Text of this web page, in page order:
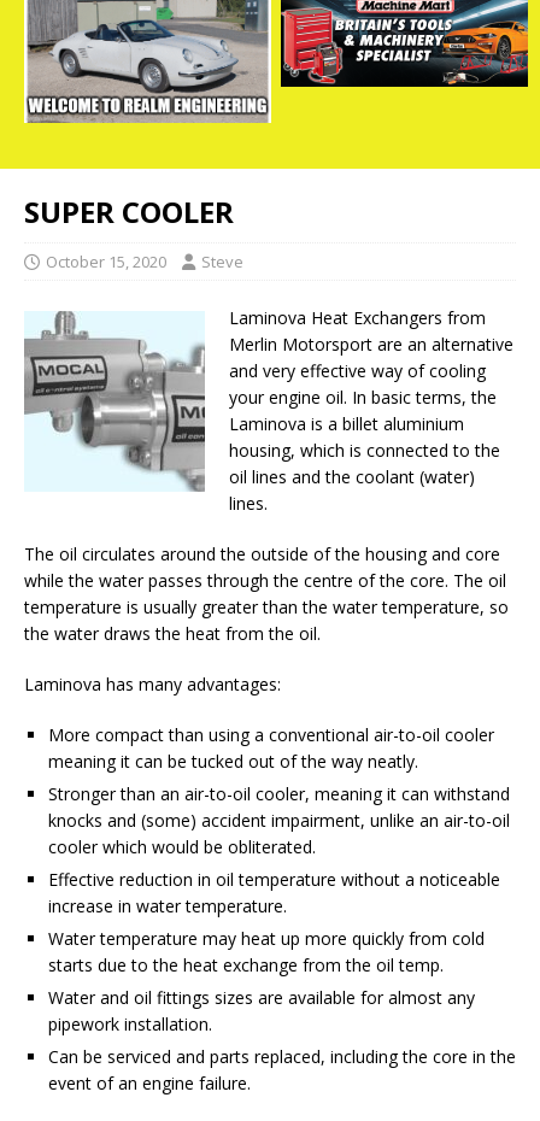
SUPER COOLER
October 15, 2020 Steve
Laminova Heat Exchangers from
Merlin Motorsport are an alternative
and very effective way of cooling
your engine oil. In basic terms, the
Laminova is a billet aluminium
housing, which is connected to the
oil lines and the coolant (water)
lines.
The oil circulates around the outside of the housing and core
while the water passes through the centre of the core. The oil
temperature is usually greater than the water temperature, so
the water draws the heat from the oil.
Laminova has many advantages:
More compact than using a conventional air-to-oil cooler
meaning it can be tucked out of the way neatly.
Stronger than an air-to-oil cooler, meaning it can withstand
knocks and (some) accident impairment, unlike an air-to-oil
cooler which would be obliterated.
Effective reduction in oil temperature without a noticeable
increase in water temperature.
Water temperature may heat up more quickly from cold
starts due to the heat exchange from the oil temp.
Water and oil fittings sizes are available for almost any
pipework installation.
Can be serviced and parts replaced, including the core in the
event of an engine failure.